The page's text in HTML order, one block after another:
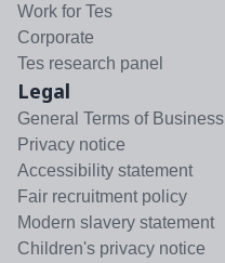
Work for Tes
Corporate
Tes research panel
Legal
General Terms of Business
Privacy notice
Accessibility statement
Fair recruitment policy
Modern slavery statement
Children's privacy notice